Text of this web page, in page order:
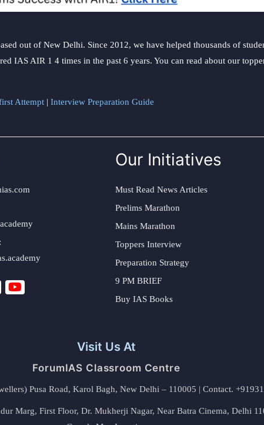
out of New Delhi. Since 2012, we have helped thousands of
IAS AIR 1 4 times in the past 6 years. You can read about our
Attempt | Interview Preparation Guide
Our Initiatives
Must Read News Articles
Prelims Marathon
Mains Marathon
Toppers Interview
Preparation Strategy
9 PM BRIEF
Buy IAS Books
Visit Us At
ForumIAS Classroom Centre
Pusa Road, Karol Bagh, New Delhi – 110005 | Contact.
Marg, First Floor, Dr. Mukherji Nagar, Near Batra Cinema, Delhi